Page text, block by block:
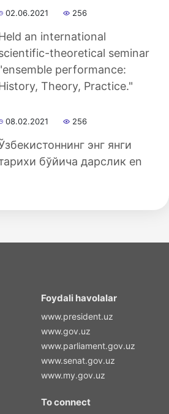
02.06.2021 256
an international
theoretical seminar
performance:
Theory, Practice."
08.02.2021 256
энг янги
бўйича дарслик en
Foydali havolalar
www.president.uz
www.gov.uz
www.parliament.gov.uz
www.senat.gov.uz
www.my.gov.uz
To connect